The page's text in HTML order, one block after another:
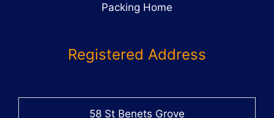
Packing Home
Registered Address
58 St Benets Grove